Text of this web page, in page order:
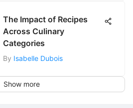
The Impact of Recipes
Across Culinary
Categories
By Isabelle Dubois
Show more